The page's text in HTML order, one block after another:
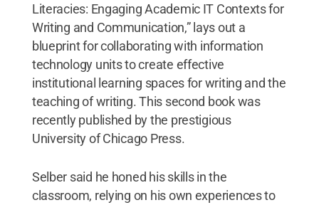
Literacies: Engaging Academic IT Contexts for
Writing and Communication,” lays out a
blueprint for collaborating with information
technology units to create effective
institutional learning spaces for writing and the
teaching of writing. This second book was
recently published by the prestigious
University of Chicago Press.
Selber said he honed his skills in the
classroom, relying on his own experiences to